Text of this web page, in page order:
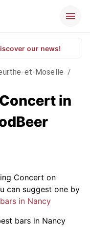
our news!
et-Moselle /
in
Concert on
can suggest one by
in Nancy
bars in Nancy